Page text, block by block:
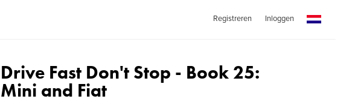
Registreren Inloggen
Drive Fast Don't Stop - Book 25:
Mini and Fiat